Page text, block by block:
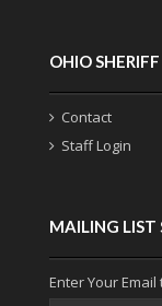
OHIO
Contact
Staff Login
MAILING LIST
Enter Your